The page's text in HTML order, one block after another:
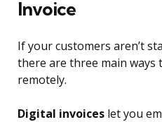
Invoice
If your customers aren’t
there are three main ways
remotely.
Digital invoices let you